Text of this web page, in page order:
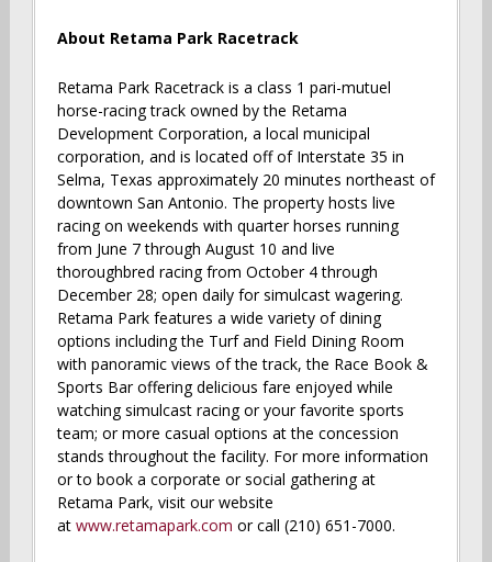
About Retama Park Racetrack
Retama Park Racetrack is a class 1 pari-mutuel
horse-racing track owned by the Retama
Development Corporation, a local municipal
corporation, and is located off of Interstate 35 in
Selma, Texas approximately 20 minutes northeast of
downtown San Antonio. The property hosts live
racing on weekends with quarter horses running
from June 7 through August 10 and live
thoroughbred racing from October 4 through
December 28; open daily for simulcast wagering.
Retama Park features a wide variety of dining
options including the Turf and Field Dining Room
with panoramic views of the track, the Race Book &
Sports Bar offering delicious fare enjoyed while
watching simulcast racing or your favorite sports
team; or more casual options at the concession
stands throughout the facility. For more information
or to book a corporate or social gathering at
Retama Park, visit our website
at www.retamapark.com or call (210) 651-7000.